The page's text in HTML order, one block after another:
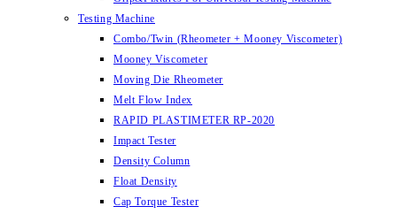
Testing Machine
Combo/Twin (Rheometer + Mooney Viscometer)
Mooney Viscometer
Moving Die Rheometer
Melt Flow Index
RAPID PLASTIMETER RP-2020
Impact Tester
Density Column
Float Density
Cap Torque Tester